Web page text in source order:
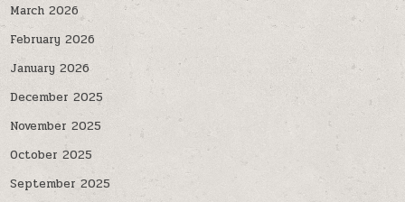
March 2026
February 2026
January 2026
December 2025
November 2025
October 2025
September 2025